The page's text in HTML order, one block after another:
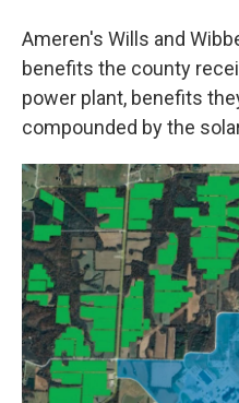
Ameren's Wills and
benefits the county
power plant, benefits
compounded by the